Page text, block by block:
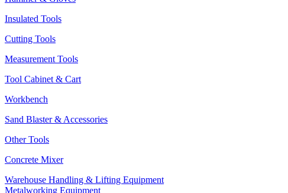
Insulated Tools
Cutting Tools
Measurement Tools
Tool Cabinet & Cart
Workbench
Sand Blaster & Accessories
Other Tools
Concrete Mixer
Warehouse Handling & Lifting Equipment
Metalworking Equipment